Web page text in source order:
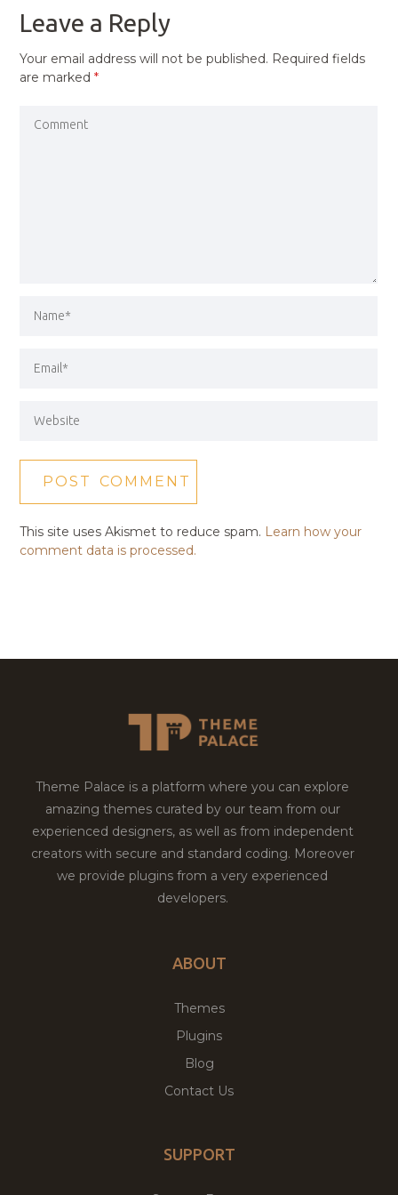
Leave a Reply
Your email address will not be published. Required fields
are marked*
This site uses Akismet to reduce spam. Learn how your
comment data is processed.
Theme Palace is a platform where you can explore
amazing themes curated by our team from our
experienced designers, as well as from independent
creators with secure and standard coding. Moreover
we provide plugins from a very experienced
developers.
ABOUT
Themes
Plugins
Blog
Contact Us
SUPPORT